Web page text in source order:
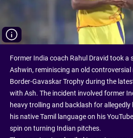
Former India coach Rahul Dravid took a
Ashwin, reminiscing an old
Border-Gavaskar Trophy during the
with Ash. The incident involved former
heavy trolling and backlash for
his native Tamil language on his
spin on turning Indian pitches.